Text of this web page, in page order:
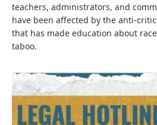
teachers, administrators, and
have been affected by the anti-
that has made education about
taboo.